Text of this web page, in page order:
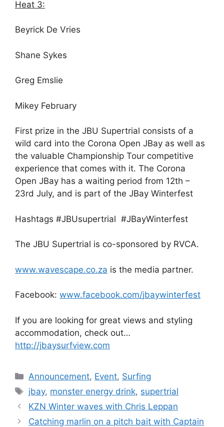
Heat 3:
Beyrick De Vries
Shane Sykes
Greg Emslie
Mikey February
First prize in the JBU Supertrial consists of a
wild card into the Corona Open JBay as well as
the valuable Championship Tour competitive
experience that comes with it. The Corona
Open JBay has a waiting period from 12th –
23rd July, and is part of the JBay Winterfest
Hashtags #JBUsupertrial #JBayWinterfest
The JBU Supertrial is co-sponsored by RVCA.
www.wavescape.co.za is the media partner.
Facebook: www.facebook.com/jbaywinterfest
If you are looking for great views and styling
accommodation, check out…
http://jbaysurfview.com
Categories
Announcement, Event, Surfing
Tags
jbay, monster energy drink, supertrial
KZN Winter waves with Chris Leppan
Catching marlin on a pitch bait with Captain